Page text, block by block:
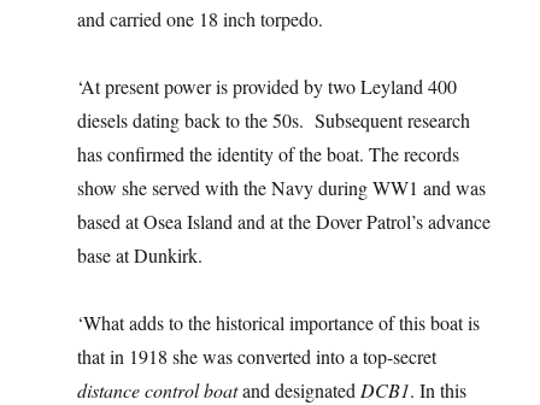
and carried one 18 inch torpedo.
‘At present power is provided by two Leyland 400
diesels dating back to the 50s. Subsequent research
has confirmed the identity of the boat. The records
show she served with the Navy during WW1 and was
based at Osea Island and at the Dover Patrol’s advance
base at Dunkirk.
‘What adds to the historical importance of this boat is
that in 1918 she was converted into a top-secret
distance control boatand designatedDCB1. In this